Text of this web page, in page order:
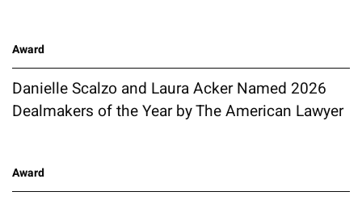
Award
Danielle Scalzo and Laura Acker Named 2026
Dealmakers of the Year by The American Lawyer
Award